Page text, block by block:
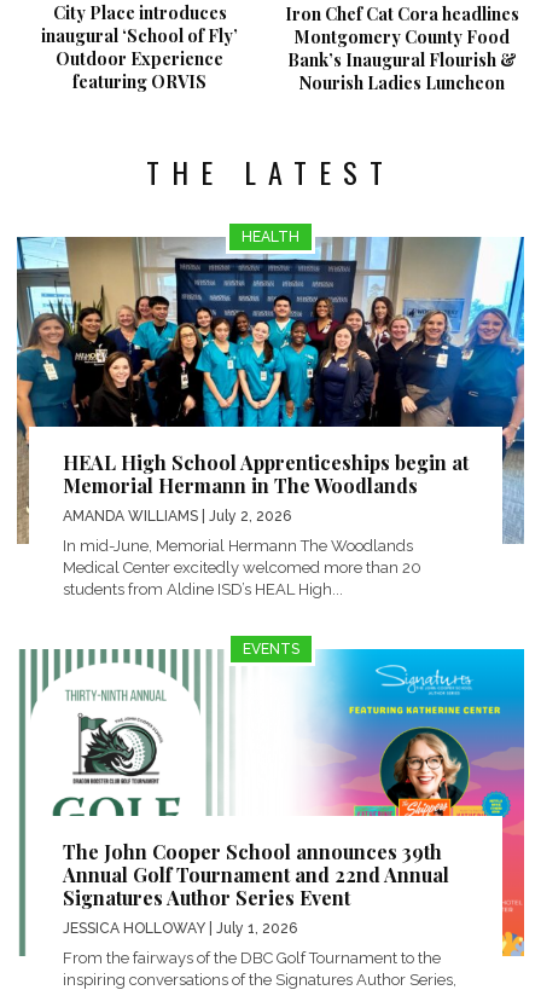
City Place introduces
inaugural ‘School of Fly’
Outdoor Experience
featuring ORVIS
Iron Chef Cat Cora headlines
Montgomery County Food
Bank’s Inaugural Flourish &
Nourish Ladies Luncheon
THE LATEST
HEALTH
HEAL High School Apprenticeships begin at
Memorial Hermann in The Woodlands
AMANDA WILLIAMS | July 2, 2026
In mid-June, Memorial Hermann The Woodlands
Medical Center excitedly welcomed more than 20
students from Aldine ISD’s HEAL High...
EVENTS
The John Cooper School announces 39th
Annual Golf Tournament and 22nd Annual
Signatures Author Series Event
JESSICA HOLLOWAY | July 1, 2026
From the fairways of the DBC Golf Tournament to the
inspiring conversations of the Signatures Author Series,